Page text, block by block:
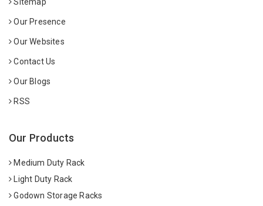
Our Presence
Our Websites
Contact Us
Our Blogs
RSS
Our Products
Medium Duty Rack
Light Duty Rack
Godown Storage Racks